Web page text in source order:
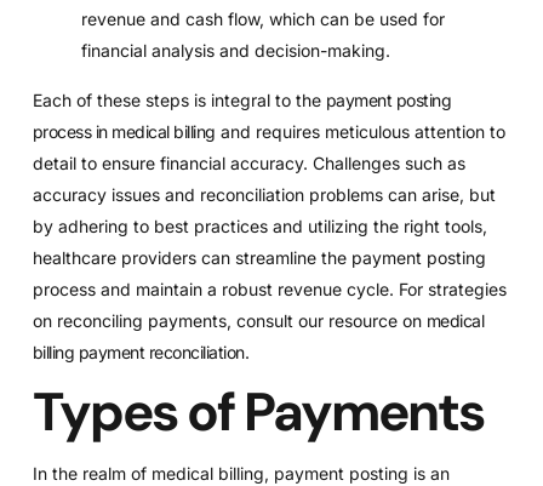
revenue and cash flow, which can be used for
financial analysis and decision-making.
Each of these steps is integral to the payment posting
process in medical billing and requires meticulous attention to
detail to ensure financial accuracy. Challenges such as
accuracy issues and reconciliation problems can arise, but
by adhering to best practices and utilizing the right tools,
healthcare providers can streamline the payment posting
process and maintain a robust revenue cycle. For strategies
on reconciling payments, consult our resource on medical
billing payment reconciliation.
Types of Payments
In the realm of medical billing, payment posting is an